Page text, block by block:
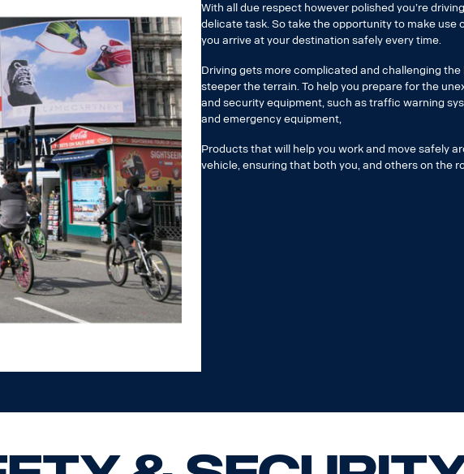
With all due respect however polished you’re
delicate task. So take the opportunity to make use
you arrive at your destination safely every time.
Driving gets more complicated and challenging
steeper the terrain. To help you prepare for the
and security equipment, such as traffic warning
and emergency equipment,
Products that will help you work and move safely
vehicle, ensuring that both you, and others on the